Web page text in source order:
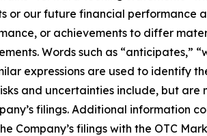
or our future financial performance
or achievements to differ
Words such as “anticipates,”
expressions are used to identify
and uncertainties include, but
filings. Additional information
Company’s filings with the OTC